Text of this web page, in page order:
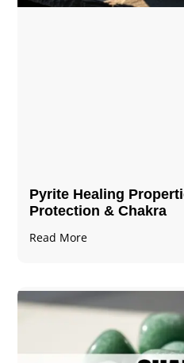
Pyrite Healing
Protection & Chakra
Read More